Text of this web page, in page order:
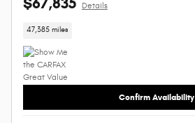
Details
47,385 miles
Confirm Availability